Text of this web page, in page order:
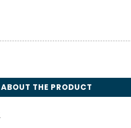
THE PRODUCT